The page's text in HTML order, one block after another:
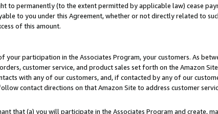
to permanently (to the extent permitted by applicable law) cease
to you under this Agreement, whether or not directly related to
of this amount.
your participation in the Associates Program, your customers. As
customer service, and product sales set forth on the Amazon
with any of our customers, and, if contacted by any of our
contact directions on that Amazon Site to address customer
that (a) you will participate in the Associates Program and create,